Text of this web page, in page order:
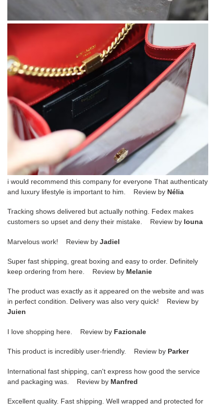
i would recommend this company for everyone That authenticaty
and luxury lifestyle is important to him. Review by Nélia
Tracking shows delivered but actually nothing. Fedex makes
customers so upset and deny their mistake. Review by louna
Marvelous work! Review by Jadiel
Super fast shipping, great boxing and easy to order. Definitely
keep ordering from here. Review by Melanie
The product was exactly as it appeared on the website and was
in perfect condition. Delivery was also very quick! Review by
Juien
I love shopping here. Review by Fazionale
This product is incredibly user-friendly. Review by Parker
International fast shipping, can't express how good the service
and packaging was. Review by Manfred
Excellent quality. Fast shipping. Well wrapped and protected for